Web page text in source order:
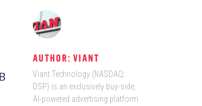
AUTHOR: VIANT
Viant Technology (NASDAQ:
DSP) is an exclusively buy-side,
AI-powered advertising platform